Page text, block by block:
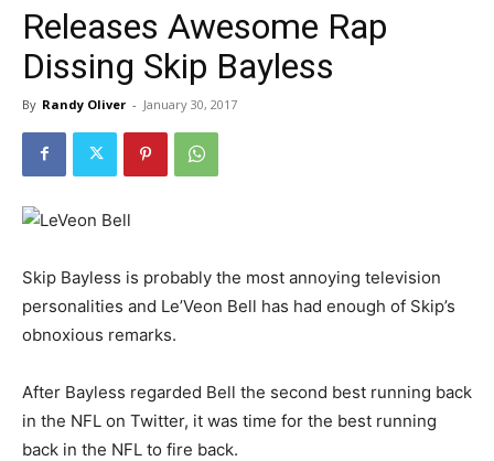
Releases Awesome Rap
Dissing Skip Bayless
By Randy Oliver - January 30, 2017
Skip Bayless is probably the most annoying television
personalities and Le’Veon Bell has had enough of Skip’s
obnoxious remarks.
After Bayless regarded Bell the second best running back
in the NFL on Twitter, it was time for the best running
back in the NFL to fire back.